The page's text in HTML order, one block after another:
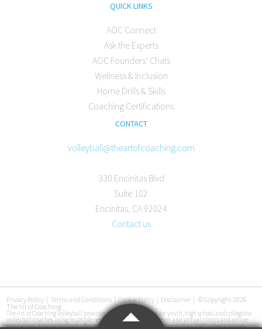
QUICK LINKS
AOC Connect
Ask the Experts
AOC Founders’ Chats
Wellness & Inclusion
Home Drills & Skills
Coaching Certifications
CONTACT
volleyball@theartofcoaching.com
330 Encinitas Blvd
Suite 102
Encinitas, CA 92024
Contact us
Privacy Policy Terms and Conditions | Cookie Policy Disclaimer
© Copyright 2026
The Art of Coaching
The Art of Coaching Volleyball provides coaching education for youth, high school and collegiate
volleyball coaches using multiple resources, including in-person and virtual clinics and online
instruction. Among the tools offered are an online library with more than 3,000 video tutorials,